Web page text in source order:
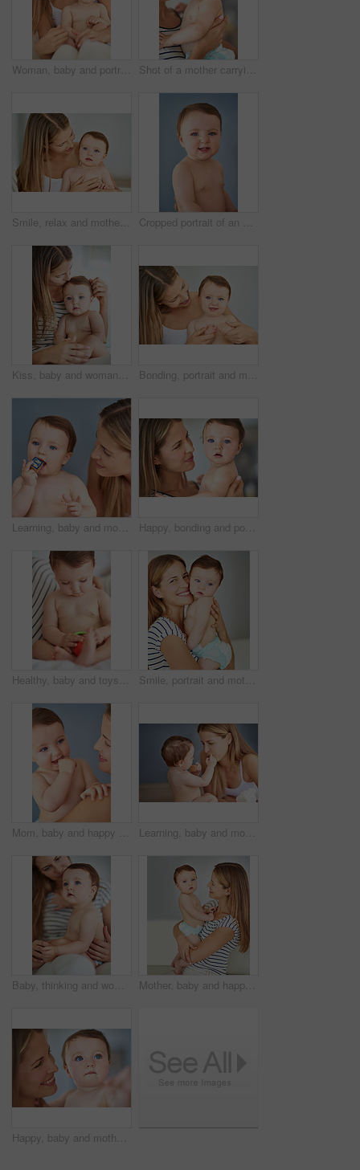
Woman, baby and portrait in home for growth, care and support for learning and relax or kid. Development, hands and family in house or lounge for love, child and mom or together for trust in morning Shot of a mother carrying her adorable baby girl
Smile, relax and mother holding baby in diaper at home for safety, love and protection. Happy, care and mom with cute boy toddler, kid or child for support and bonding together at family house. Cropped portrait of an adorable baby girl
Kiss, baby and woman in home for love, care and support for growth and protection for kid. Development, safety and family or mother in living room with child or toddler, trust and together in morning Bonding, portrait and mother holding baby at home for safety, love and protection. Happy, sweet and mom with cute toddler, kid or child for care and support together at family house in Australia.
Learning, baby and mother in home with toys, love and support for growth and care for kid. Development, building blocks and family in apartment and child or wellness, trust and together in lounge Happy, bonding and portrait of baby with mother for love, protection and support together at home. Smile, cute and mom holding adorable infant, toddler or child for safety in family house in Canada.
Healthy, baby and toys in home for games, care and support for growth and development for kid. Thinking, safety and family or child in apartment with mom and toddler for trust or together in morning Smile, portrait and mother holding baby in diaper at home for safety, love and protection. Happy, care and mom with cute boy toddler, kid or child for support and bonding together at family house.
Mom, baby and happy with bonding for care or childcare with support, love and cute as toddler for child development. Parent, kid and smile at home for growth childhood memories and safety with trust Learning, baby and mother in home for love, care and support for growth and toys for kid. Development, building block and family in apartment with child or infant, trust and together in morning
Baby, thinking and woman in home for love, care and support or growth and protection for kid. Development, safety and family or mom in living room with child or memory, trust and together in morning Mother, baby and happy in home with bonding for care or childcare for support, love and cute as toddler. Parent, kid and smile for child development, growth and childhood memories for safety or trust
Happy, baby and mother in home for love, care and support for growth and protection for kid. Development, safety and family or woman in living room with child or smile, trust and together in morning